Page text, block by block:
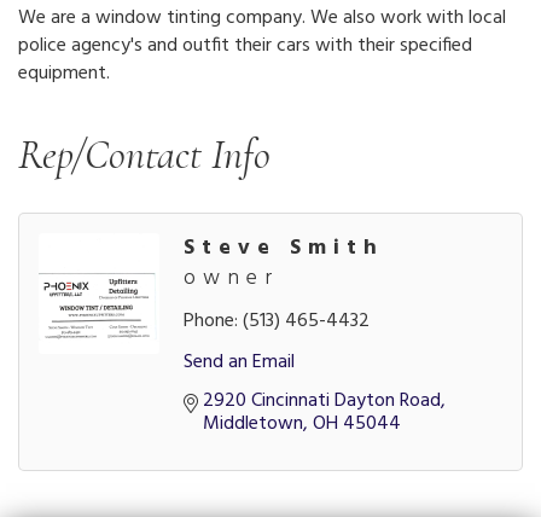
We are a window tinting company. We also work with local
police agency's and outfit their cars with their specified
equipment.
Rep/Contact Info
Steve Smith
owner
Phone:(513) 465-4432
Send an Email
2920 Cincinnati Dayton Road
Middletown OH 45044